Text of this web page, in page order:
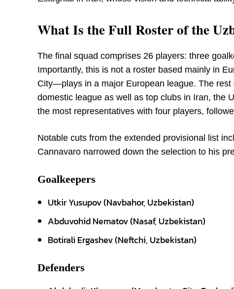
What Is the Full Roster of the
The final squad comprises 26 players: three
Importantly, this is not a roster based mainly in
City—plays in a major European league. The
domestic league as well as top clubs in Iran, the
the most representatives with four players,
Notable cuts from the extended provisional list
Cannavaro narrowed down the selection to his
Goalkeepers
Utkir Yusupov (Navbahor, Uzbekistan)
Abduvohid Nematov (Nasaf, Uzbekistan)
Botirali Ergashev (Neftchi, Uzbekistan)
Defenders